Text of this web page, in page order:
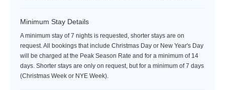
Minimum Stay Details
A minimum stay of 7 nights is requested, shorter stays are on
request. All bookings that include Christmas Day or New Year's Day
will be charged at the Peak Season Rate and for a minimum of 14
days. Shorter stays are only on request, but for a minimum of 7 days
(Christmas Week or NYE Week).